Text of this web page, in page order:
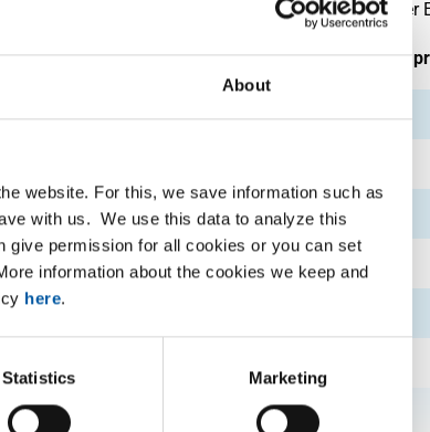
About
website. For this, we save information such as
with us. We use this data to analyze this
give permission for all cookies or you can set
information about the cookies we keep and
here.
Statistics Marketing
Price per
Pieces weight in kg Gross
0.13
0.50
1.00
2.50